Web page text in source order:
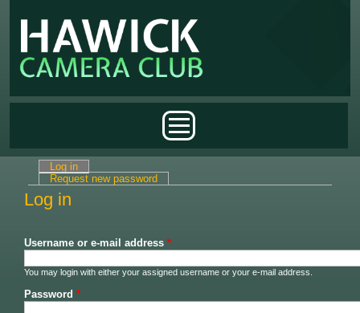
Primary tabs
Log in
Request new password
Log in
Username or e-mail address *
You may login with either your assigned username or your e-mail address.
Password *